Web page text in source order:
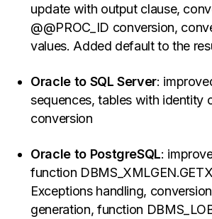
update with output clause,
@@PROC_ID conversion,
values. Added default to the
Oracle to SQL Server:
sequences, tables with identity
conversion
Oracle to PostgreSQL:
function
Exceptions handling,
generation, function